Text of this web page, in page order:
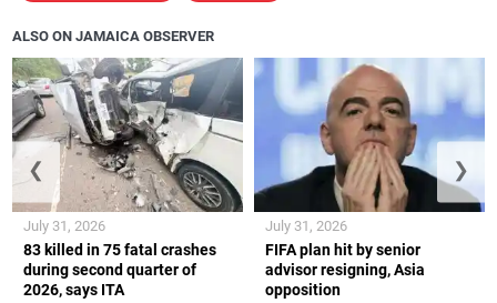
ALSO ON JAMAICA OBSERVER
83 killed in 75 fatal crashes
during second quarter of
2026, says ITA
July 31, 2026
FIFA plan hit by senior
advisor resigning, Asia
opposition
July 31, 2026
❮ ❯